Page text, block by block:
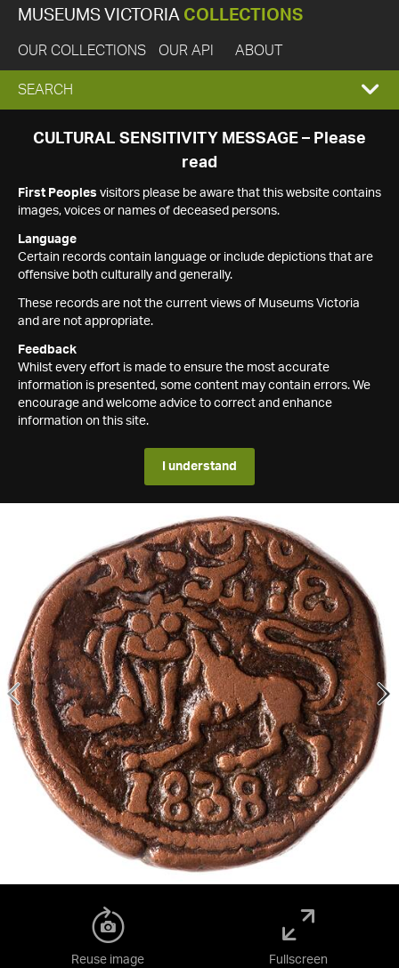
MUSEUMS VICTORIA COLLECTIONS
OUR COLLECTIONS OUR API ABOUT
EXPAND
SEARCH
SEARCH
CULTURAL SENSITIVITY MESSAGE – Please
read
First Peoples visitors please be aware that this website contains
images, voices or names of deceased persons.
Language
Certain records contain language or include depictions that are
offensive both culturally and generally.
These records are not the current views of Museums Victoria
and are not appropriate.
Feedback
Whilst every effort is made to ensure the most accurate
information is presented, some content may contain errors. We
encourage and welcome advice to correct and enhance
information on this site.
I understand
Reuse image Fullscreen